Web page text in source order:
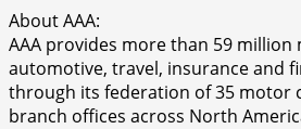
About AAA:
AAA provides more than 59 million
automotive, travel, insurance and
through its federation of 35 motor
branch offices across North